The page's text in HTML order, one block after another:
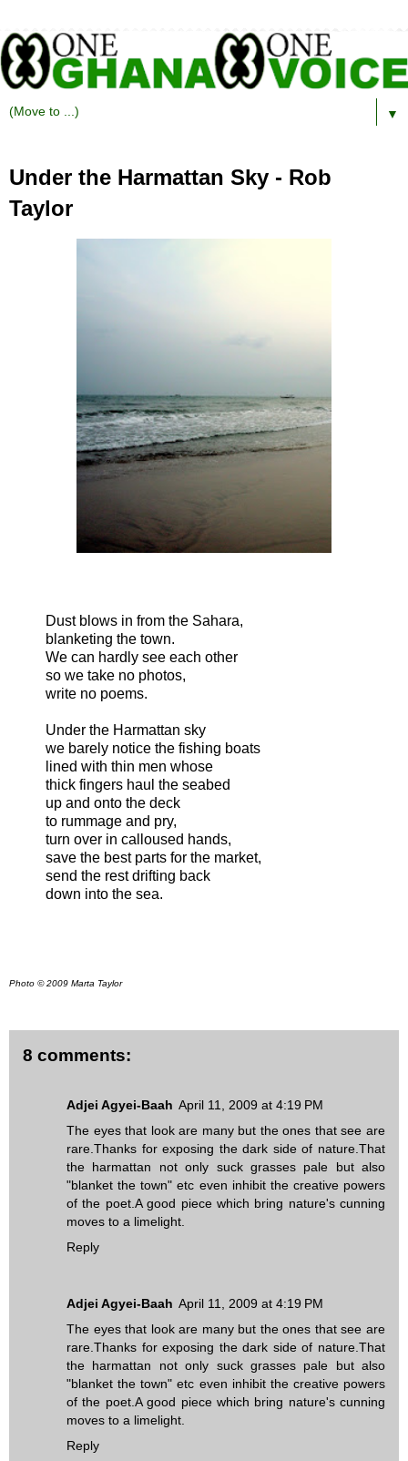
▼
Under the Harmattan Sky - Rob
Taylor
Dust blows in from the Sahara,
blanketing the town.
We can hardly see each other
so we take no photos,
write no poems.
Under the Harmattan sky
we barely notice the fishing boats
lined with thin men whose
thick fingers haul the seabed
up and onto the deck
to rummage and pry,
turn over in calloused hands,
save the best parts for the market,
send the rest drifting back
down into the sea.
Photo © 2009 Marta Taylor
8 comments:
Adjei Agyei-Baah April 11, 2009 at 4:19 PM
The eyes that look are many but the ones that see are
rare.Thanks for exposing the dark side of nature.That
the harmattan not only suck grasses pale but also
"blanket the town" etc even inhibit the creative powers
of the poet.A good piece which bring nature's cunning
moves to a limelight.
Reply
Adjei Agyei-Baah April 11, 2009 at 4:19 PM
The eyes that look are many but the ones that see are
rare.Thanks for exposing the dark side of nature.That
the harmattan not only suck grasses pale but also
"blanket the town" etc even inhibit the creative powers
of the poet.A good piece which bring nature's cunning
moves to a limelight.
Reply